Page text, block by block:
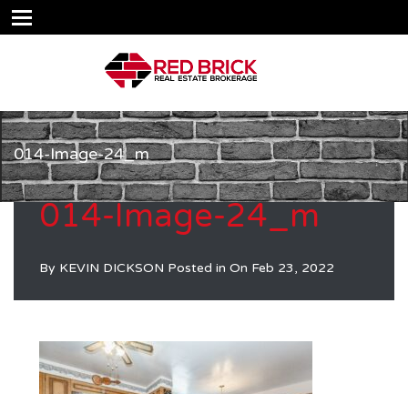
014-Image-24_m
014-Image-24_m
By KEVIN DICKSON Posted in On Feb 23, 2022